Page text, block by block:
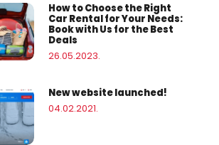
How to Choose the Right
Car Rental for Your Needs:
Book with Us for the Best
Deals
26.05.2023.
New website launched!
04.02.2021.